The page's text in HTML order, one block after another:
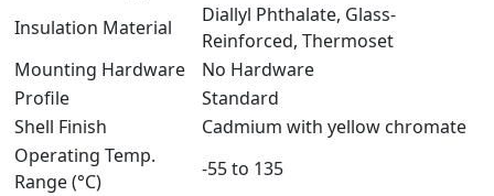
Insulation Material
Diallyl Phthalate, Glass-
Reinforced, Thermoset
Mounting Hardware
No Hardware
Profile
Standard
Shell Finish
Cadmium with yellow chromate
Operating Temp.
Range (°C)
-55 to 135